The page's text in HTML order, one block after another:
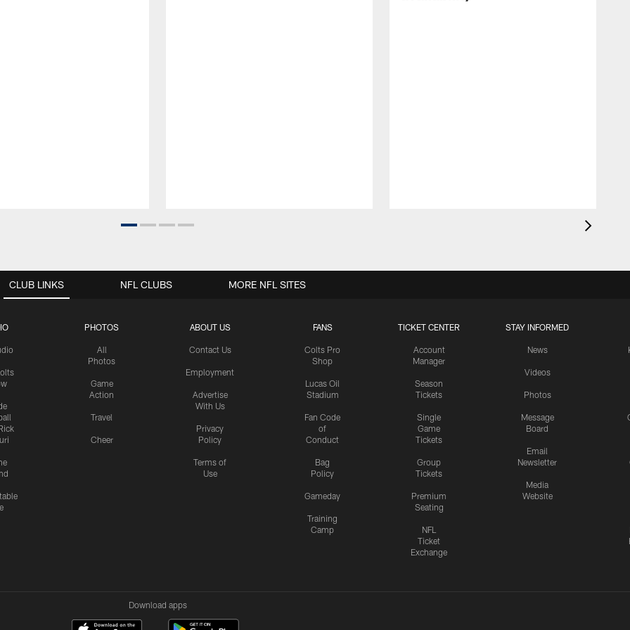
CLUB LINKS
PHOTOS
All
Photos
Game
Action
Travel
Cheer
ABOUT US
Contact Us
Employment
Advertise
With Us
Privacy
Policy
Terms of
Use
FANS
Colts Pro
Shop
Lucas Oil
Stadium
Fan Code
of
Conduct
Bag
Policy
Gameday
Training
Camp
TICKET CENTER
Account
Manager
Season
Tickets
Single
Game
Tickets
Group
Tickets
Premium
Seating
NFL
Ticket
Exchange
STAY INFORMED
News
Videos
Photos
Message
Board
Email
Newsletter
Media
Website
NFL CLUBS MORE NFL SITES
Download apps